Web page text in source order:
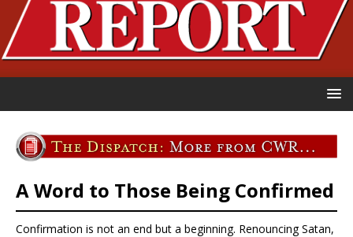
A Word to Those Being Confirmed
Confirmation is not an end but a beginning. Renouncing Satan,